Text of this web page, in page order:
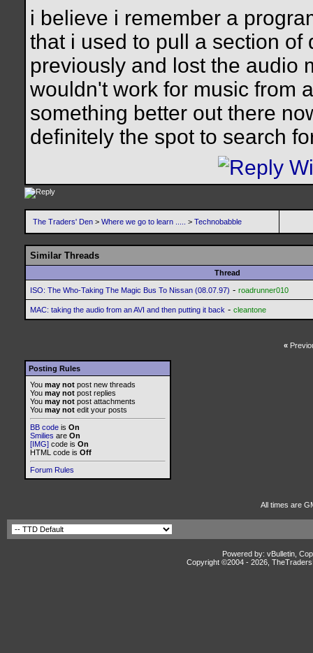
i believe i remember a
that i used to pull a section
previously and lost the audio
wouldn't work for music from
something better out there
definitely the spot to search
The Traders' Den > Where we go to learn ..... > Technobabble
Similar Threads
Thread
ISO: The Who-Taking The Magic Bus To Nissan (08.07.97) - roadrunner010
MAC: taking the audio from an AVI and then putting it back - cleantone
«
Posting Rules
You may not post new threads
You may not post replies
You may not post attachments
You may not edit your posts
BB code is On
Smilies are On
[IMG] code is On
HTML code is Off
Forum Rules
All times are
Powered by: vBulletin,
Copyright ©2004 - 2026,